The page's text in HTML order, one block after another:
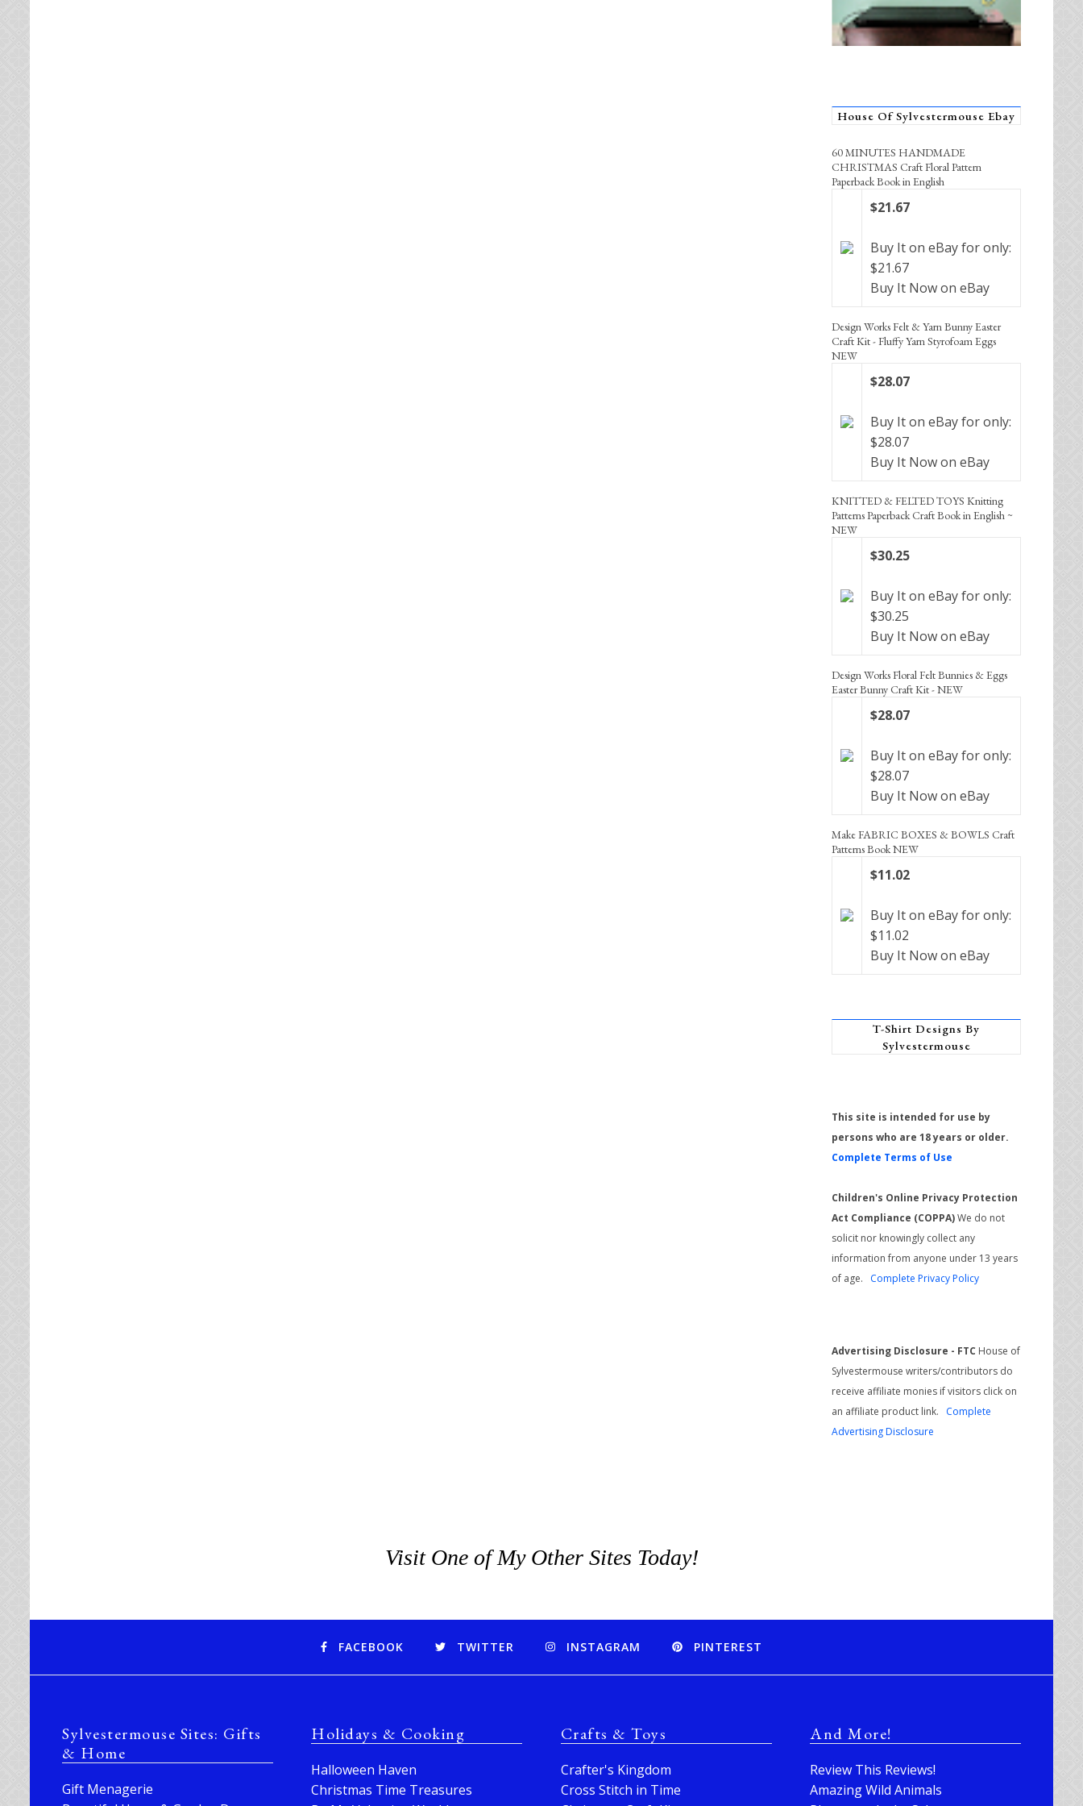
House Of Sylvestermouse Ebay
60 MINUTES HANDMADE
CHRISTMAS Craft Floral Pattern
Paperback Book in English
$21.67
Buy It on eBay for only:
$21.67
Buy It Now on eBay
Design Works Felt & Yarn Bunny Easter
Craft Kit - Fluffy Yarn Styrofoam Eggs
NEW
$28.07
Buy It on eBay for only:
$28.07
Buy It Now on eBay
KNITTED & FELTED TOYS Knitting
Patterns Paperback Craft Book in English ~
NEW
$30.25
Buy It on eBay for only:
$30.25
Buy It Now on eBay
Design Works Floral Felt Bunnies & Eggs
Easter Bunny Craft Kit - NEW
$28.07
Buy It on eBay for only:
$28.07
Buy It Now on eBay
Make FABRIC BOXES & BOWLS Craft
Patterns Book NEW
$11.02
Buy It on eBay for only:
$11.02
Buy It Now on eBay
T-Shirt Designs By
Sylvestermouse
This site is intended for use by
persons who are 18 years or older.
Complete Terms of Use
Children's Online Privacy Protection
Act Compliance (COPPA)We do not
solicit nor knowingly collect any
information from anyone under 13 years
of age. Complete Privacy Policy
Advertising Disclosure - FTC House of
Sylvestermouse writers/contributors do
receive affiliate monies if visitors click on
an affiliate product link. Complete
Advertising Disclosure
Visit One of My Other Sites Today!
FACEBOOK TWITTER INSTAGRAM PINTEREST
Sylvestermouse Sites: Gifts
& Home
Gift Menagerie
Holidays & Cooking
Halloween Haven
Christmas Time Treasures
Crafts & Toys
Crafter's Kingdom
Cross Stitch in Time
And More!
Review This Reviews!
Amazing Wild Animals